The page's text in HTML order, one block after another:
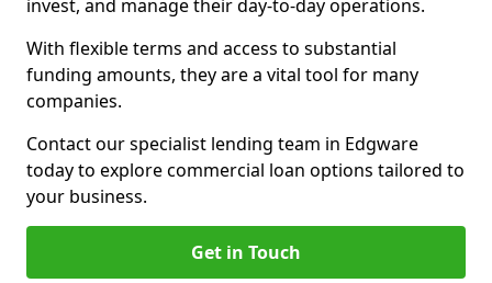
invest, and manage their day-to-day operations.
With flexible terms and access to substantial
funding amounts, they are a vital tool for many
companies.
Contact our specialist lending team in Edgware
today to explore commercial loan options tailored to
your business.
Get in Touch